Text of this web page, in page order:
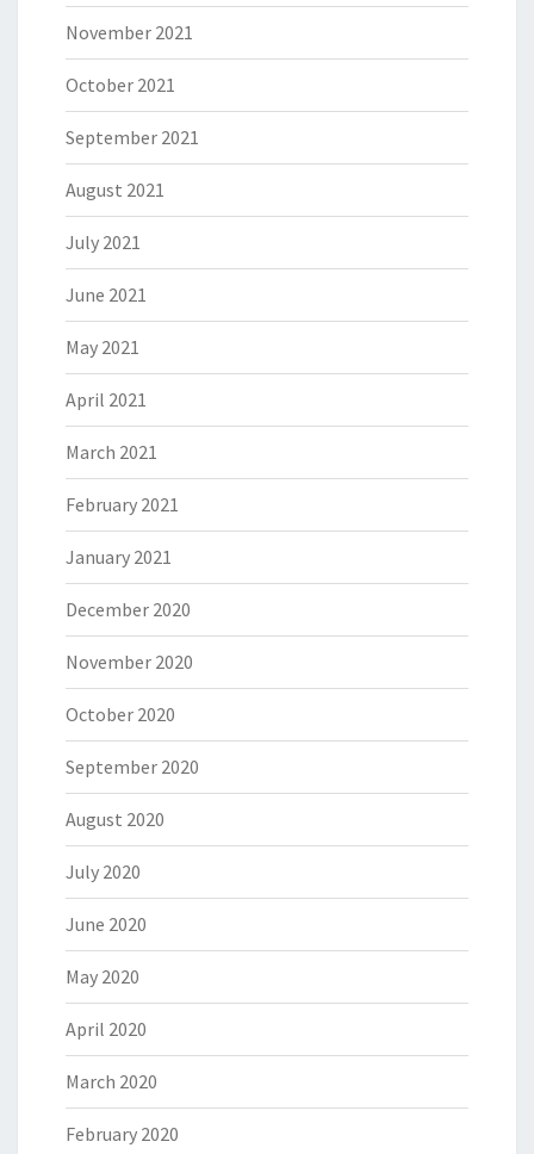
November 2021
October 2021
September 2021
August 2021
July 2021
June 2021
May 2021
April 2021
March 2021
February 2021
January 2021
December 2020
November 2020
October 2020
September 2020
August 2020
July 2020
June 2020
May 2020
April 2020
March 2020
February 2020